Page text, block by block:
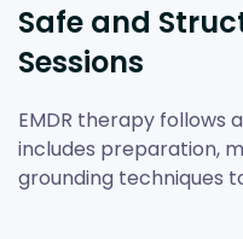
Safe and
Sessions
EMDR therapy
includes preparation,
grounding techniques